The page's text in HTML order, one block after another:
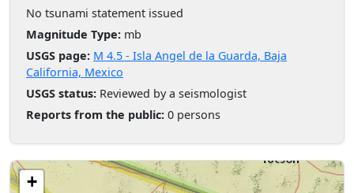
No tsunami statement issued
Magnitude Type: mb
USGS page: M 4.5 - Isla Angel de la Guarda, Baja
California, Mexico
USGS status: Reviewed by a seismologist
Reports from the public: 0 persons
+